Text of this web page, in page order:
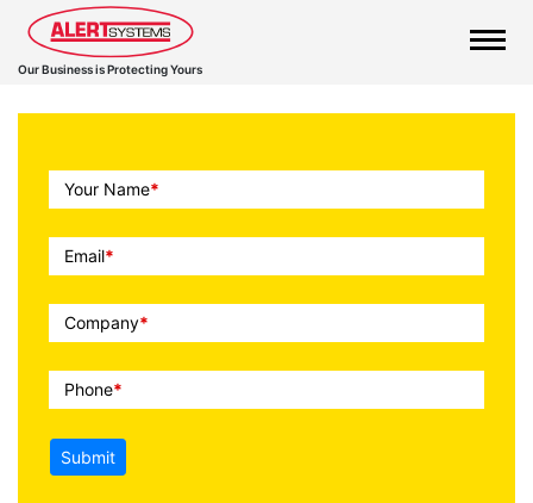
Our Business is Protecting Yours
Call
To
Action
Your Name*
Email*
Company*
Phone*
Submit